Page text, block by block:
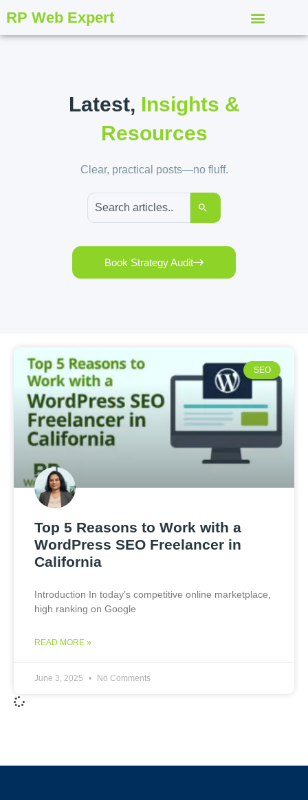
RP Web Expert
Latest, Insights &
Resources
Clear, practical posts—no fluff.
Book Strategy Audit
SEO
Top 5 Reasons to Work with a
WordPress SEO Freelancer in
California
Introduction In today’s competitive online marketplace,
high ranking on Google
READ MORE »
June 3, 2025 No Comments